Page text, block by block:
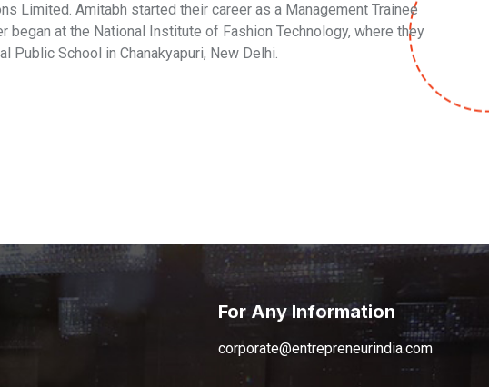
Limited. Amitabh started their career as a Management Trainee
at the National Institute of Fashion Technology, where they
Public School in Chanakyapuri, New Delhi.
For Any Information
corporate@entrepreneurindia.com